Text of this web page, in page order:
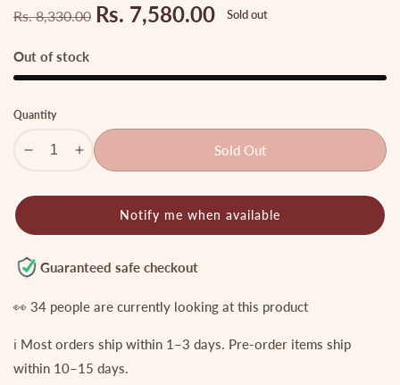
Regular
price
Rs. 8,330.00 Sale
Rs. 7,580.00 Sold out
Out of stock
Quantity
Decrease
for
Temple
Jadau
Haaram
pastel
beads
Increase
for
Premium
Temple
Haaram
pastel
beads
Sold Out
Notify me when available
Guaranteed safe checkout
👀 34 people are currently looking at this product
ℹ️ Most orders ship within 1–3 days. Pre-order items ship
within 10–15 days.